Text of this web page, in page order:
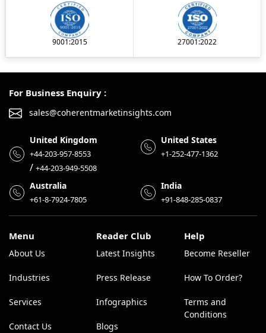
9001:2015 27001:2022
For Business Enquiry :
sales@coherentmarketinsights.com
United Kingdom
+44-203-957-8553
/ +44-203-949-5508
United States
+1-252-477-1362
Australia
+61-8-7924-7805
India
+91-848-285-0837
Menu
About Us
Industries
Services
Contact Us
Reader Club
Latest Insights
Press Release
Infographics
Blogs
Help
Become Reseller
How To Order?
Terms and
Conditions